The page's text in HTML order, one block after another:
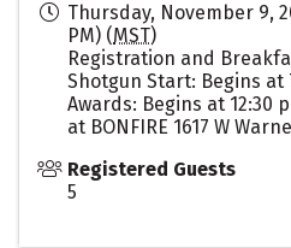
Thursday, November 9,
PM) (MST)
Registration and
Shotgun Start: Begins at
Awards: Begins at 12:30
at BONFIRE 1617 W
Registered Guests
5